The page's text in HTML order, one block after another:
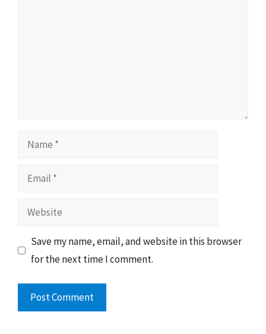
Name
Email
Website
Save my name, email, and website in this browser
for the next time I comment.